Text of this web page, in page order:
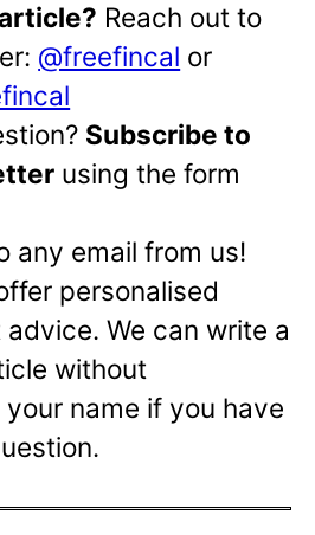
Reach out to
@freefincal or
Subscribe to
using the form
any email from us!
personalised
We can write a
without
name if you have